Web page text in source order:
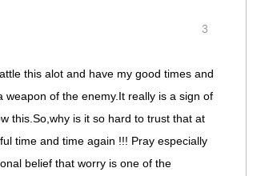
3
this alot and have my good times and
of the enemy.It really is a sign of
this.So,why is it so hard to trust that at
time and time again !!! Pray especially
belief that worry is one of the